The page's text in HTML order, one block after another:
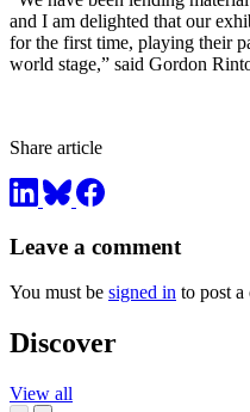
and I am delighted that our
for the first time, playing their
world stage,” said Gordon
Share article
Leave a comment
You must be signed in to post a
Discover
View all